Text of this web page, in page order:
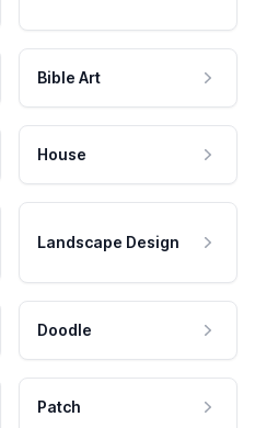
Bible Art
House
Landscape Design
Doodle
Patch